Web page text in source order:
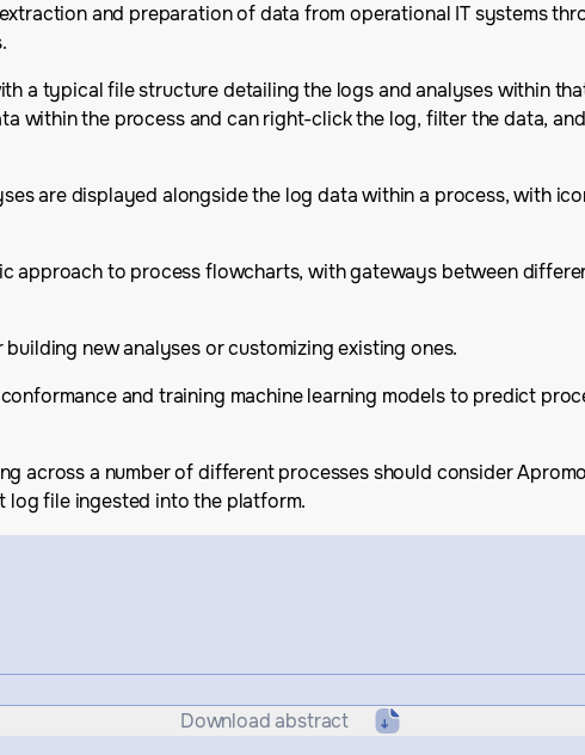
and preparation of data from operational IT systems
a typical file structure detailing the logs and analyses within
within the process and can right-click the log, filter the data,
are displayed alongside the log data within a process, with
approach to process flowcharts, with gateways between
new analyses or customizing existing ones.
and training machine learning models to predict
across a number of different processes should consider
log file ingested into the platform.
Download abstract